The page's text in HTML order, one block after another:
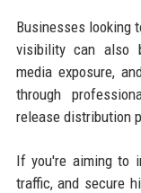
Businesses looking
visibility can also
media exposure,
through
release distribution
If you're aiming to
traffic, and secure